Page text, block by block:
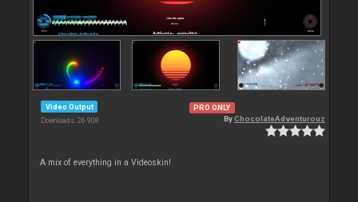
Video Output
Downloads: 26 908
PRO ONLY
ByChocolateAdventurouz
A mix of everything in a Videoskin!